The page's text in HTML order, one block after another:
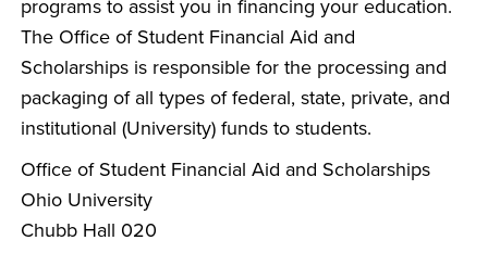
programs to assist you in financing your education.
The Office of Student Financial Aid and
Scholarships is responsible for the processing and
packaging of all types of federal, state, private, and
institutional (University) funds to students.
Office of Student Financial Aid and Scholarships
Ohio University
Chubb Hall 020